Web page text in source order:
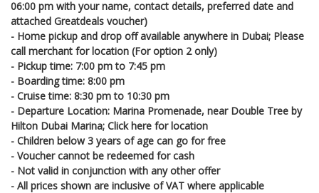
06:00 pm with your name, contact details, preferred date and
attached Greatdeals voucher)
- Home pickup and drop off available anywhere in Dubai; Please
call merchant for location (For option 2 only)
- Pickup time: 7:00 pm to 7:45 pm
- Boarding time: 8:00 pm
- Cruise time: 8:30 pm to 10:30 pm
- Departure Location: Marina Promenade, near Double Tree by
Hilton Dubai Marina; Click here for location
- Children below 3 years of age can go for free
- Voucher cannot be redeemed for cash
- Not valid in conjunction with any other offer
- All prices shown are inclusive of VAT where applicable